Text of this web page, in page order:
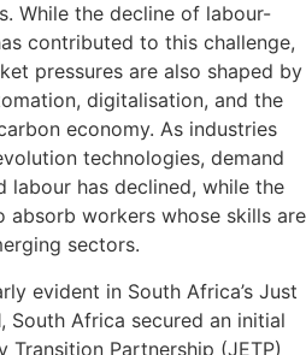
While the decline of labour-
contributed to this challenge,
pressures are also shaped by
digitalisation, and the
economy. As industries
technologies, demand
has declined, while the
absorb workers whose skills are
sectors.
evident in South Africa’s Just
South Africa secured an initial
Transition Partnership (JETP)